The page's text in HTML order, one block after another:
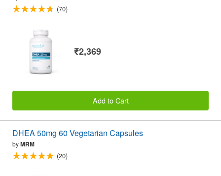
(70)
₹2,369
Add to Cart
DHEA 50mg 60 Vegetarian Capsules
byMRM
(20)